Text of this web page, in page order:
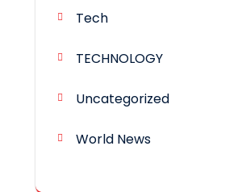
Tech
TECHNOLOGY
Uncategorized
World News